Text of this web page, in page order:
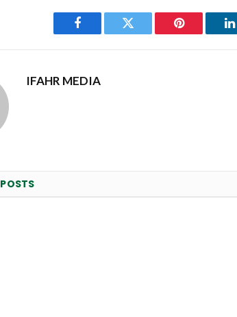
Facebook Twitter Pinterest
IFAHR MEDIA
POSTS